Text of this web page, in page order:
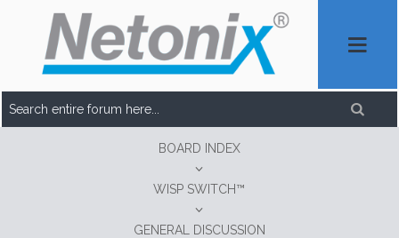
BOARD INDEX
WISP SWITCH™
GENERAL DISCUSSION